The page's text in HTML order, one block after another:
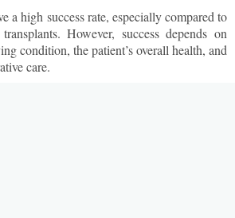
a high success rate, especially compared to
However, success depends on
condition, the patient’s overall health, and
care.